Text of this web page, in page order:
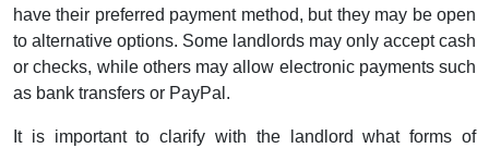
have their preferred payment method, but they may be open
to alternative options. Some landlords may only accept cash
or checks, while others may allow electronic payments such
as bank transfers or PayPal.
It is important to clarify with the landlord what forms of